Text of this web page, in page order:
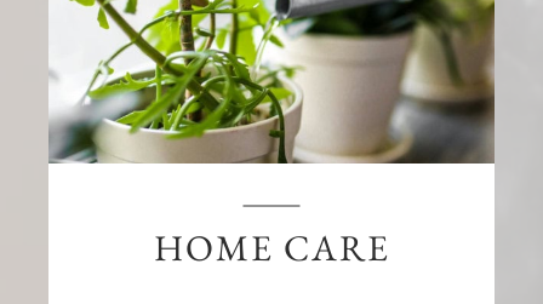
HOME CARE